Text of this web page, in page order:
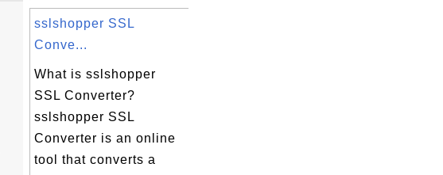
sslshopper SSL
Conve...
What is sslshopper
SSL Converter?
sslshopper SSL
Converter is an online
tool that converts a